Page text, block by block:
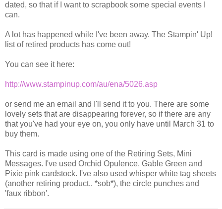
dated, so that if I want to scrapbook some special events I
can.
A lot has happened while I've been away. The Stampin' Up!
list of retired products has come out!
You can see it here:
http://www.stampinup.com/au/ena/5026.asp
or send me an email and I'll send it to you. There are some
lovely sets that are disappearing forever, so if there are any
that you've had your eye on, you only have until March 31 to
buy them.
This card is made using one of the Retiring Sets, Mini
Messages. I've used Orchid Opulence, Gable Green and
Pixie pink cardstock. I've also used whisper white tag sheets
(another retiring product.. *sob*), the circle punches and
'faux ribbon'.